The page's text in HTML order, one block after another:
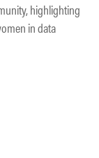
highlighting
in data